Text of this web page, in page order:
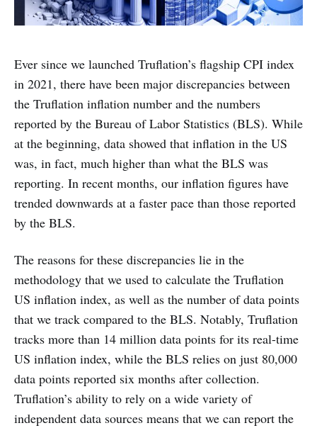
Ever since we launched Truflation’s flagship CPI index
in 2021, there have been major discrepancies between
the Truflation inflation number and the numbers
reported by the Bureau of Labor Statistics (BLS). While
at the beginning, data showed that inflation in the US
was, in fact, much higher than what the BLS was
reporting. In recent months, our inflation figures have
trended downwards at a faster pace than those reported
by the BLS.
The reasons for these discrepancies lie in the
methodology that we used to calculate the Truflation
US inflation index, as well as the number of data points
that we track compared to the BLS. Notably, Truflation
tracks more than 14 million data points for its real-time
US inflation index, while the BLS relies on just 80,000
data points reported six months after collection.
Truflation’s ability to rely on a wide variety of
independent data sources means that we can report the